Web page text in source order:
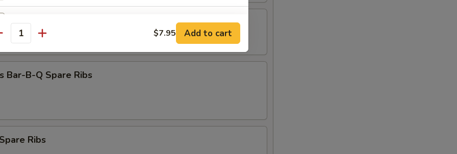
(4)
Bar-B-Q Spare Ribs
Ribs
Extra Pork + $1.00
Extra Pork
Extra Jumbo Shrimp (1) + $1.00
$7.95 Add to cart